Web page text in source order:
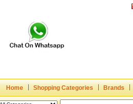
Home Shopping Categories Brands